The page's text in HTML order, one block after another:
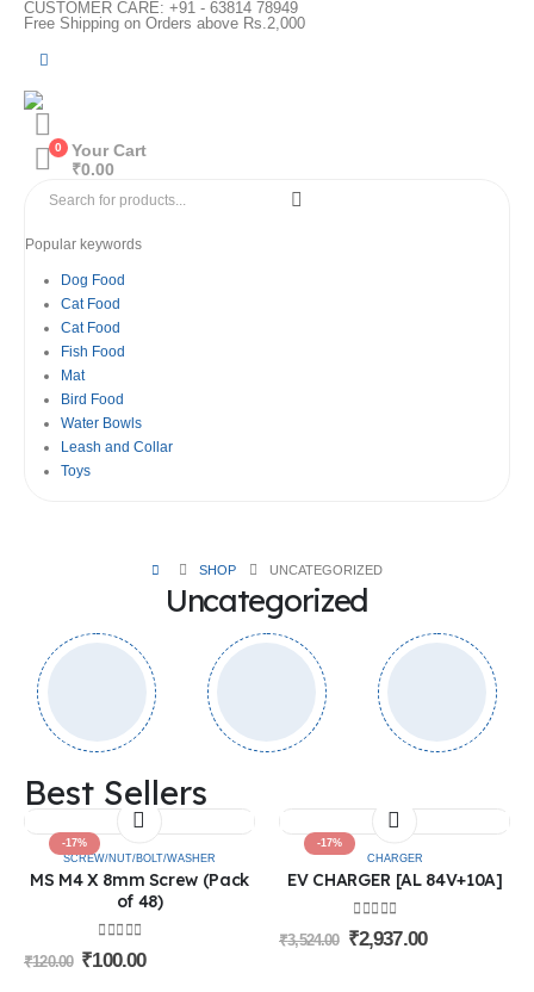
CUSTOMER CARE: +91 - 63814 78949
Free Shipping on Orders above Rs.2,000
0
Your Cart
₹0.00
Popular keywords
Dog Food
Cat Food
Cat Food
Fish Food
Mat
Bird Food
Water Bowls
Leash and Collar
Toys
SHOP UNCATEGORIZED
Uncategorized
Best Sellers
-17%
SCREW/NUT/BOLT/WASHER
MS M4 X 8mm Screw (Pack
of 48)
0out of 5
₹120.00 ₹100.00
-17%
CHARGER
EV CHARGER [AL 84V+10A]
0out of 5
₹3,524.00 ₹2,937.00